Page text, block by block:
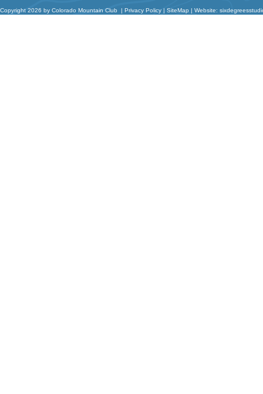
Copyright 2026 by Colorado Mountain Club | Privacy Policy | SiteMap | Website: